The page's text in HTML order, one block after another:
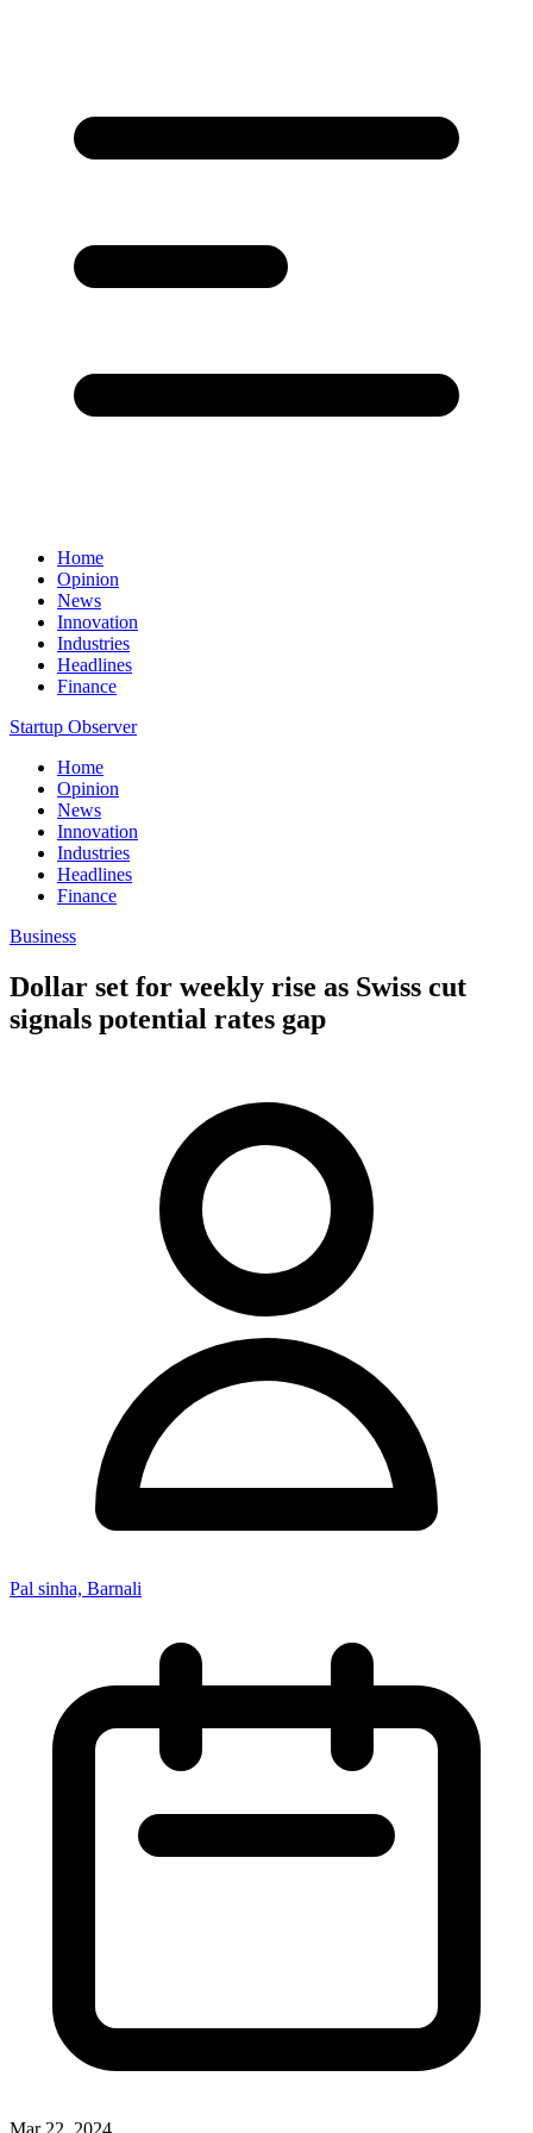
Home
Opinion
News
Innovation
Industries
Headlines
Finance
Startup Observer
Home
Opinion
News
Innovation
Industries
Headlines
Finance
Business
Dollar set for weekly rise as Swiss cut
signals potential rates gap
Pal sinha, Barnali
Mar 22, 2024